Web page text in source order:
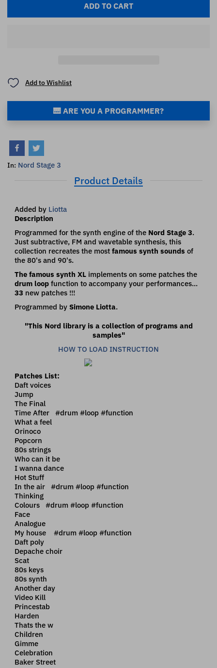
ADD TO CART
Add to Wishlist
🎹 ARE YOU A PROGRAMMER?
In: Nord Stage 3
Product Details
Added by Liotta
Description
Programmed for the synth engine of the Nord Stage 3.
Just subtractive, FM and wavetable synthesis, this
collection recreates the most famous synth sounds of
the 80's and 90's.
The famous synth XL implements on some patches the
drum loop function to accompany your performances...
33 new patches !!!
Programmed by Simone Liotta.
"This Nord library is a collection of programs and
samples"
HOW TO LOAD INSTRUCTION
Patches List:
Daft voices
Jump
The Final
Time After #drum #loop #function
What a feel
Orinoco
Popcorn
80s strings
Who can it be
I wanna dance
Hot Stuff
In the air #drum #loop #function
Thinking
Colours #drum #loop #function
Face
Analogue
My house #drum #loop #function
Daft poly
Depache choir
Scat
80s keys
80s synth
Another day
Video Kill
Princestab
Harden
Thats the w
Children
Gimme
Celebration
Baker Street